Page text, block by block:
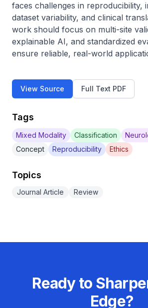
faces challenges in reproducibility,
dataset variability, and clinical
work should focus on multi-site
explainable AI, and standardized
ensure reliable, real-world
View Source Full Text PDF
Tags
Mixed Modality Classification
Concept
Reproducibility Ethics
Topics
Journal Article Review
Ready to
Edge?